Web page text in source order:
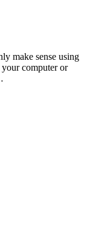
make sense using
computer or